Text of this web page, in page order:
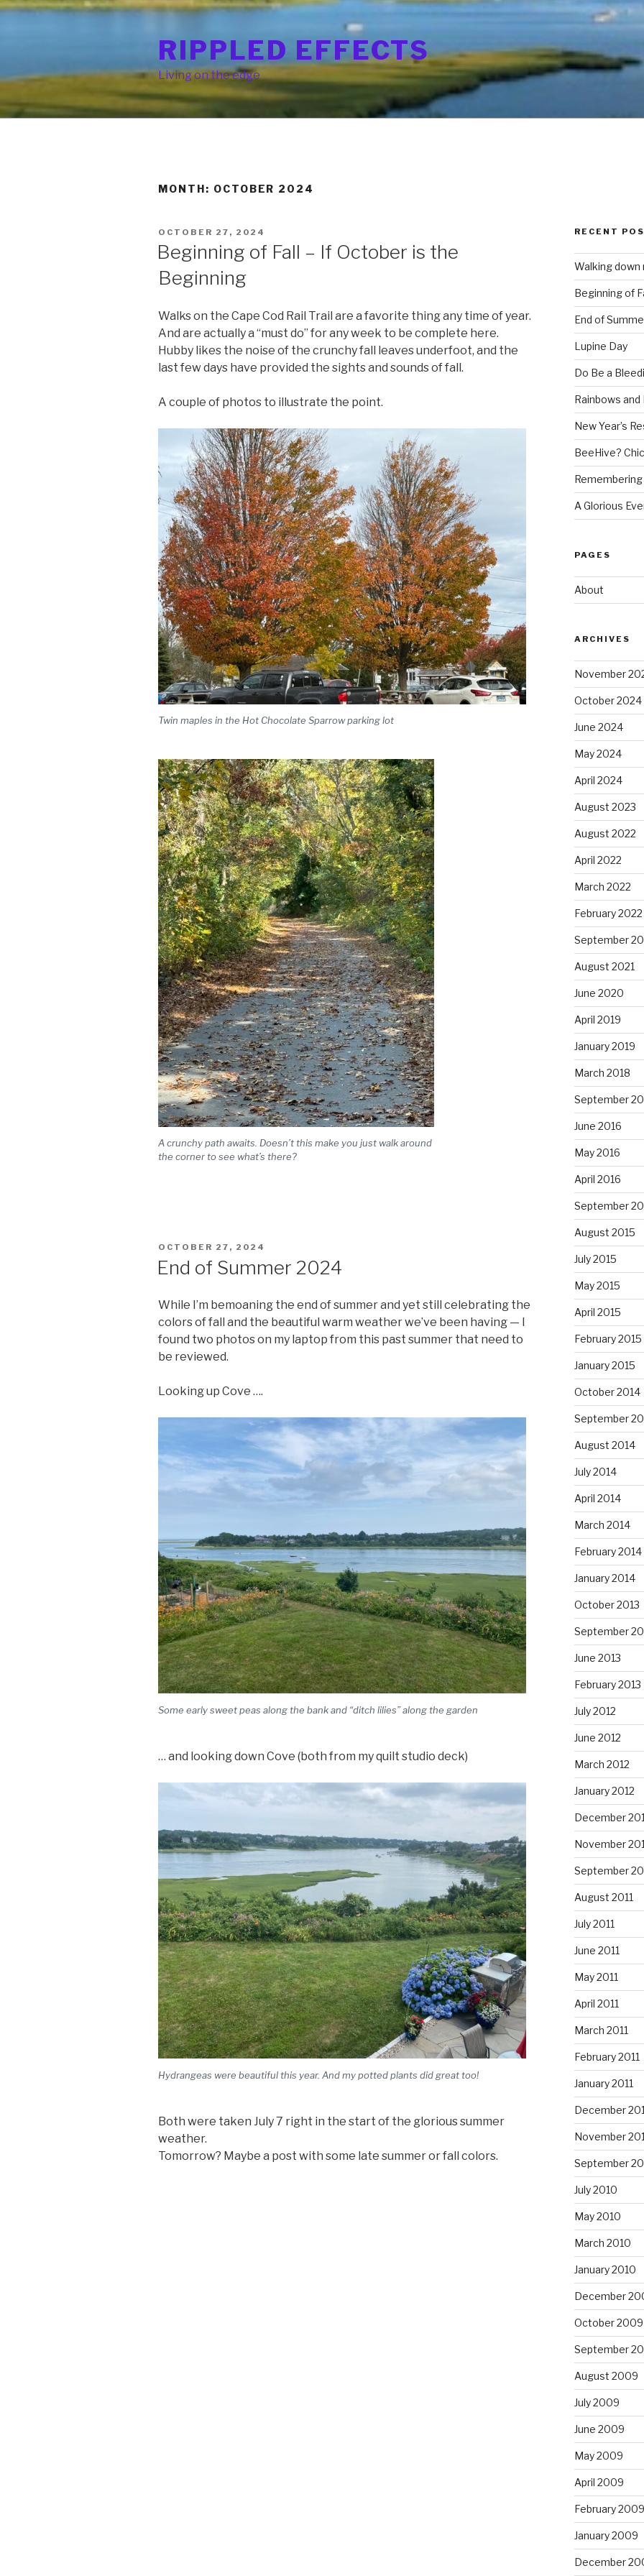
Skip
RIPPLED EFFECTS
Living on the edge
MONTH: OCTOBER 2024
POSTED
ON
OCTOBER 27, 2024
Beginning of Fall – If October is the
Beginning
Walks on the Cape Cod Rail Trail are a favorite thing any time of year.
And are actually a “must do” for any week to be complete here.
Hubby likes the noise of the crunchy fall leaves underfoot, and the
last few days have provided the sights and sounds of fall.
A couple of photos to illustrate the point.
Twin maples in the Hot Chocolate Sparrow parking lot
A crunchy path awaits. Doesn’t this make you just walk around
the corner to see what’s there?
POSTED
OCTOBER 27, 2024
End of Summer 2024
While I’m bemoaning the end of summer and yet still celebrating the
colors of fall and the beautiful warm weather we’ve been having — I
found two photos on my laptop from this past summer that need to
be reviewed.
Looking up Cove ….
Some early sweet peas along the bank and “ditch lilies” along the garden
… and looking down Cove (both from my quilt studio deck)
Hydrangeas were beautiful this year. And my potted plants did great too!
Both were taken July 7 right in the start of the glorious summer
weather.
Tomorrow? Maybe a post with some late summer or fall colors.
RECENT
Walking down
Beginning of
End of
Lupine Day
Do Be a
Rainbows
New Year’s
BeeHive?
Remembering
A Glorious
PAGES
About
ARCHIVES
November
October 2024
June 2024
May 2024
April 2024
August 2023
August 2022
April 2022
March 2022
February 2022
September
August 2021
June 2020
April 2019
January 2019
March 2018
September
June 2016
May 2016
April 2016
September
August 2015
July 2015
May 2015
April 2015
February 2015
January 2015
October 2014
September
August 2014
July 2014
April 2014
March 2014
February 2014
January 2014
October 2013
September
June 2013
February 2013
July 2012
June 2012
March 2012
January 2012
December
November
September
August 2011
July 2011
June 2011
May 2011
April 2011
March 2011
February 2011
January 2011
December
November
September
July 2010
May 2010
March 2010
January 2010
December
October 2009
September
August 2009
July 2009
June 2009
May 2009
April 2009
February 2009
January 2009
December